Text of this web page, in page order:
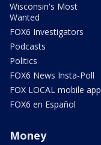
Wisconsin's Most
Wanted
FOX6 Investigators
Podcasts
Politics
FOX6 News Insta-Poll
FOX LOCAL mobile app
FOX6 en Español
Money